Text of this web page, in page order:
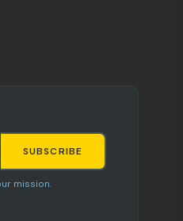
SUBSCRIBE
mission.